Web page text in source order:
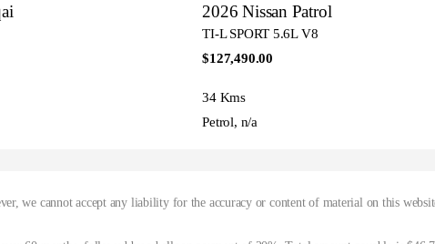
2026 Nissan Patrol
TI-L SPORT 5.6L V8
$127,490.00
34 Kms
Petrol, n/a
we cannot accept any liability for the accuracy or content of material on this